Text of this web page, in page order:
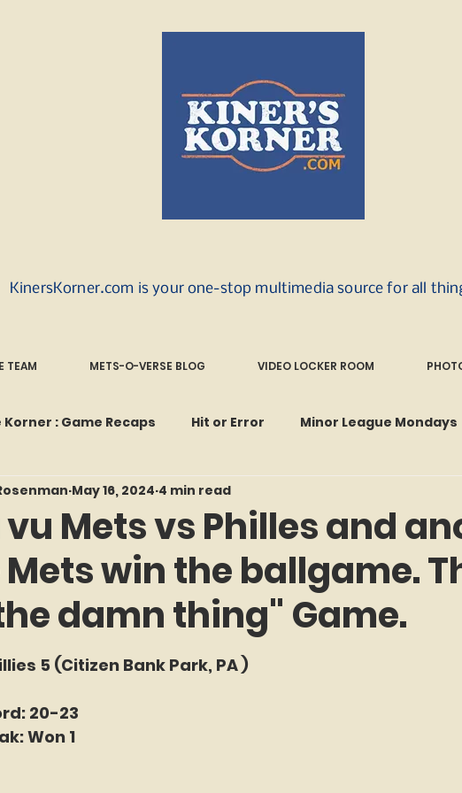
KinersKorner.com is your one-stop multimedia source for all
TEAM METS-O-VERSE BLOG VIDEO LOCKER ROOM
: Game Recaps Hit or Error Minor League Mondays
Forgotten Faces of Flushing
Two Guys Talking STATS Amazin' Every Ticket
Time Traveler Tuesdays
2026 Predictions
vu Mets vs Philles and
Mets win the ballgame.
damn thing" Game.
May 16, 2024 4 min read
out of 5 stars.
5 (Citizen Bank Park, PA )
20-23
Won 1